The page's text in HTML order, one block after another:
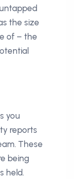
the size
of – the
you
reports
These
being
held.